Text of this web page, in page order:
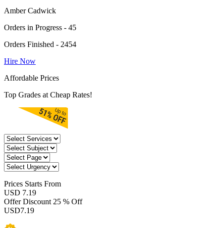
Amber Cadwick
Orders in Progress - 45
Orders Finished - 2454
Hire Now
Affordable Prices
Top Grades at Cheap Rates!
Prices Starts From
USD 7.19
Offer Discount 25 % Off
USD7.19